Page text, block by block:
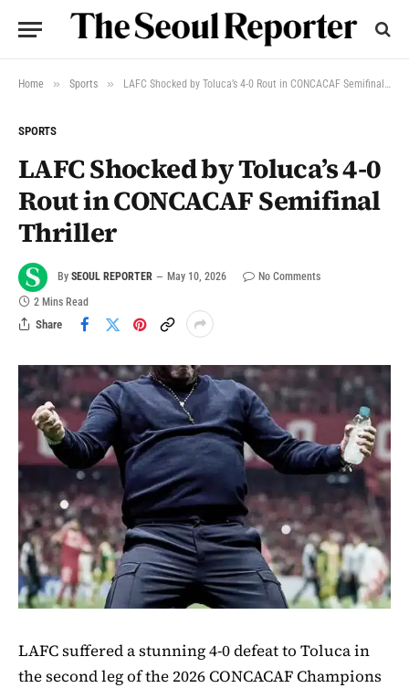
Home » Sports » LAFC Shocked by Toluca’s 4-0 Rout in CONCACAF Semifinal Thriller
SPORTS
LAFC Shocked by Toluca’s 4-0
Rout in CONCACAF Semifinal
Thriller
By SEOUL REPORTER May 10, 2026
No Comments
2 Mins Read
Share
LAFC suffered a stunning 4-0 defeat to Toluca in
the second leg of the 2026 CONCACAF Champions